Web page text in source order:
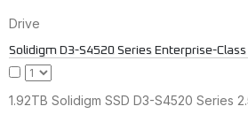
Drive
Solidigm D3-S4520 Series Enterprise-
1.92TB Solidigm SSD D3-S4520 Series